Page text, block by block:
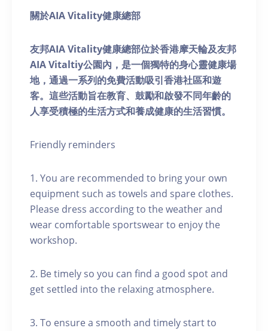
關於AIA Vitality健康總部
友邦AIA Vitality健康總部位於香港摩天輪及友邦
AIA Vitaltiy公園內，是一個獨特的身心靈健康場
地，通過一系列的免費活動吸引香港社區和遊
客。這些活動旨在教育、鼓勵和啟發不同年齡的
人享受積極的生活方式和養成健康的生活習慣。
Friendly reminders
1. You are recommended to bring your own
equipment such as towels and spare clothes.
Please dress according to the weather and
wear comfortable sportswear to enjoy the
workshop.
2. Be timely so you can find a good spot and
get settled into the relaxing atmosphere.
3. To ensure a smooth and timely start to